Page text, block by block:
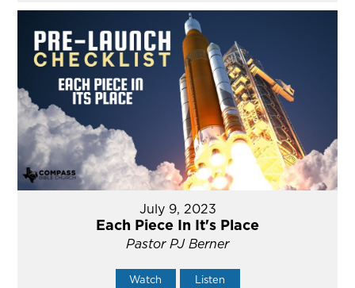
July 9, 2023
Each Piece In It's Place
Pastor PJ Berner
Watch Listen